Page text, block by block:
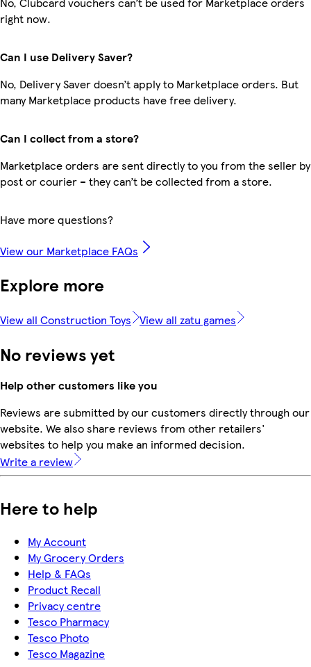
right now.
Can I use Delivery Saver?
No, Delivery Saver doesn’t apply to Marketplace orders. But
many Marketplace products have free delivery.
Can I collect from a store?
Marketplace orders are sent directly to you from the seller by
post or courier – they can’t be collected from a store.
Have more questions?
View our Marketplace FAQs
Explore more
View all Construction Toys View all zatu games
No reviews yet
Help other customers like you
Reviews are submitted by our customers directly through our
website. We also share reviews from other retailers'
websites to help you make an informed decision.
Write a review
Here to help
My Account
My Grocery Orders
Help & FAQs
Product Recall
Privacy centre
Tesco Pharmacy
Tesco Photo
Tesco Magazine